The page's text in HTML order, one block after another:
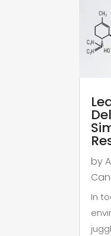
by
In